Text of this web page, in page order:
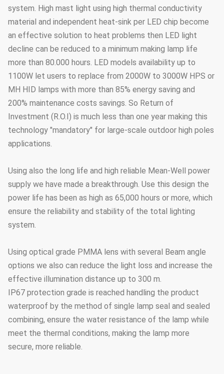
system. High mast light using high thermal conductivity
material and independent heat-sink per LED chip become
an effective solution to heat problems then LED light
decline can be reduced to a minimum making lamp life
more than 80.000 hours. LED models availability up to
1100W let users to replace from 2000W to 3000W HPS or
MH HID lamps with more than 85% energy saving and
200% maintenance costs savings. So Return of
Investment (R.O.I) is much less than one year making this
technology "mandatory" for large-scale outdoor high poles
applications.
Using also the long life and high reliable Mean-Well power
supply we have made a breakthrough. Use this design the
power life has been as high as 65,000 hours or more, which
ensure the reliability and stability of the total lighting
system.
Using optical grade PMMA lens with several Beam angle
options we also can reduce the light loss and increase the
effective illumination distance up to 300 m.
IP67 protection grade is reached handling the product
waterproof by the method of single lamp seal and sealed
combining, ensure the water resistance of the lamp while
meet the thermal conditions, making the lamp more
secure, more reliable.